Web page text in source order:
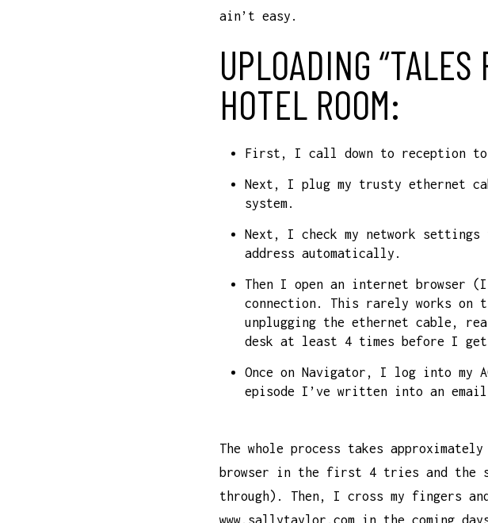
ain’t easy.
UPLOADING “TALES
HOTEL ROOM:
First, I call down to reception to
Next, I plug my trusty ethernet
system.
Next, I check my network
address automatically.
Then I open an internet browser
connection. This rarely works
unplugging the ethernet cable,
desk at least 4 times before I get
Once on Navigator, I log into my
episode I’ve written into an email
The whole process takes
browser in the first 4 tries and the
through). Then, I cross my fingers
www.sallytaylor.com in the coming